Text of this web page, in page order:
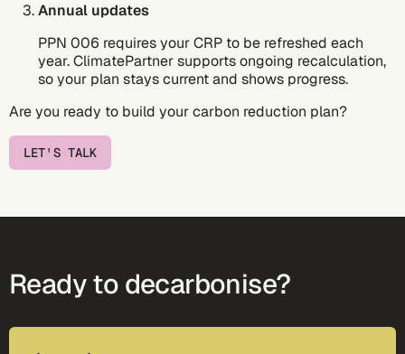
Annual updates
PPN 006 requires your CRP to be refreshed each
year. ClimatePartner supports ongoing recalculation,
so your plan stays current and shows progress.
Are you ready to build your carbon reduction plan?
LET'S TALK
Ready to decarbonise?